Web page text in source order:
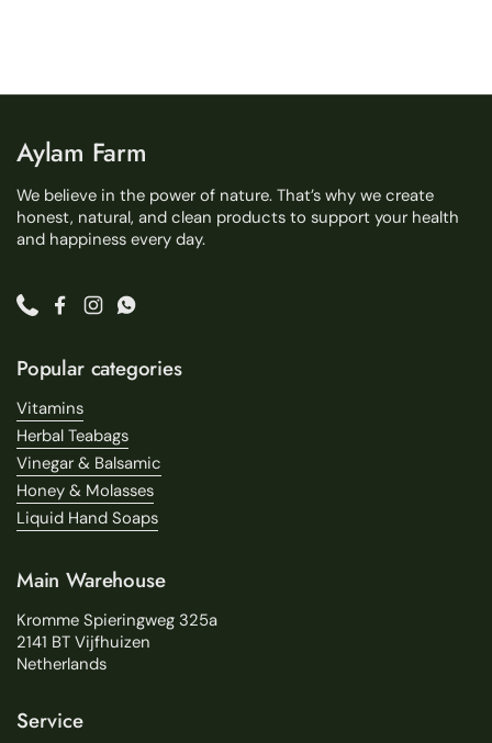
Aylam Farm
We believe in the power of nature. That’s why we create
honest, natural, and clean products to support your health
and happiness every day.
PhoneFacebook
InstagramWhatsApp
Popular categories
Vitamins
Herbal Teabags
Vinegar & Balsamic
Honey & Molasses
Liquid Hand Soaps
Main Warehouse
Kromme Spieringweg 325a
2141 BT Vijfhuizen
Netherlands
Service